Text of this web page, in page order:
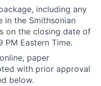
including any
in the Smithsonian
on the closing date of
PM Eastern Time.
paper
with prior approval
below.